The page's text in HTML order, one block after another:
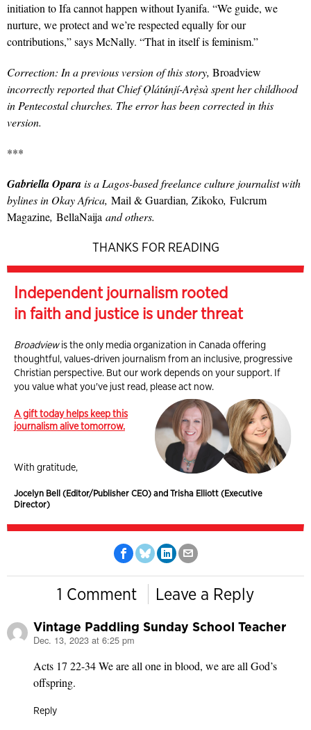
initiation to Ifa cannot happen without Iyanifa. “We guide, we
nurture, we protect and we’re respected equally for our
contributions,” says McNally. “That in itself is feminism.”
Correction: In a previous version of this story, Broadview
incorrectly reported that ChiefỌlátúnjí-Arẹ̀sà spent her childhood
in Pentecostal churches. The error has been corrected in this
version.
***
Gabriella Oparais a Lagos-based freelance culture journalist with
bylines in Okay Africa, Mail & Guardian, Zikoko, Fulcrum
Magazine, BellaNaija and others.
THANKS FOR READING
Independent journalism rooted
in faith and justice is under threat
Broadviewis the only media organization in Canada offering
thoughtful, values-driven journalism from an inclusive, progressive
Christian perspective. But our work depends on your support. If
you value what you've just read, please act now.
A gift today helps keep this
journalism alive tomorrow.
With gratitude,
Jocelyn Bell (Editor/Publisher CEO) and Trisha Elliott (Executive
Director)
1 Comment Leave a Reply
Vintage Paddling Sunday School Teacher
says:
Dec. 13, 2023 at 6:25 pm
Acts 17 22-34 We are all one in blood, we are all God’s
offspring.
Reply